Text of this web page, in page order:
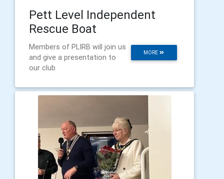
Pett Level Independent
Rescue Boat
MORE
Members of PLIRB will join us
and give a presentation to
our club